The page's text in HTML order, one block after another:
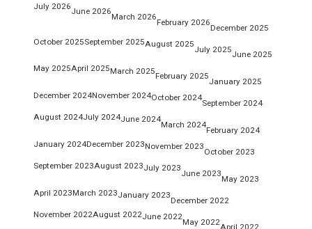
July 2026
June 2026
March 2026
February 2026
December 2025
October 2025September 2025August 2025
July 2025
June 2025
May 2025April 2025March 2025
February 2025
January 2025
December 2024November 2024October 2024
September 2024
August 2024July 2024June 2024
March 2024
February 2024
January 2024December 2023November 2023
October 2023
September 2023August 2023July 2023
June 2023
May 2023
April 2023March 2023January 2023
December 2022
November 2022August 2022June 2022
May 2022